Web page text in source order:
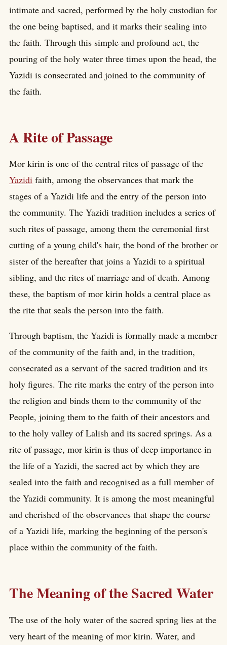
intimate and sacred, performed by the holy custodian for
the one being baptised, and it marks their sealing into
the faith. Through this simple and profound act, the
pouring of the holy water three times upon the head, the
Yazidi is consecrated and joined to the community of
the faith.
A Rite of Passage
Mor kirin is one of the central rites of passage of the
Yazidi faith, among the observances that mark the
stages of a Yazidi life and the entry of the person into
the community. The Yazidi tradition includes a series of
such rites of passage, among them the ceremonial first
cutting of a young child's hair, the bond of the brother or
sister of the hereafter that joins a Yazidi to a spiritual
sibling, and the rites of marriage and of death. Among
these, the baptism of mor kirin holds a central place as
the rite that seals the person into the faith.
Through baptism, the Yazidi is formally made a member
of the community of the faith and, in the tradition,
consecrated as a servant of the sacred tradition and its
holy figures. The rite marks the entry of the person into
the religion and binds them to the community of the
People, joining them to the faith of their ancestors and
to the holy valley of Lalish and its sacred springs. As a
rite of passage, mor kirin is thus of deep importance in
the life of a Yazidi, the sacred act by which they are
sealed into the faith and recognised as a full member of
the Yazidi community. It is among the most meaningful
and cherished of the observances that shape the course
of a Yazidi life, marking the beginning of the person's
place within the community of the faith.
The Meaning of the Sacred Water
The use of the holy water of the sacred spring lies at the
very heart of the meaning of mor kirin. Water, and